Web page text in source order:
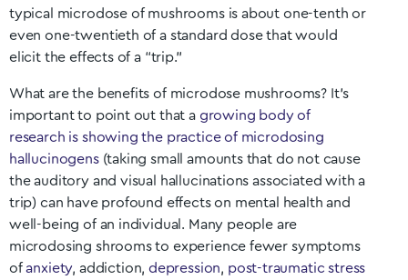
typical microdose of mushrooms is about one-tenth or
even one-twentieth of a standard dose that would
elicit the effects of a “trip.”
What are the benefits of microdose mushrooms? It’s
important to point out that a growing body of
research is showing the practice of microdosing
hallucinogens(taking small amounts that do not cause
the auditory and visual hallucinations associated with a
trip) can have profound effects on mental health and
well-being of an individual. Many people are
microdosing shrooms to experience fewer symptoms
ofanxiety, addiction, depression, post-traumatic stress